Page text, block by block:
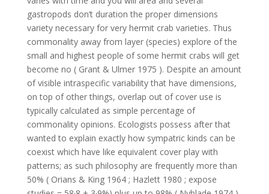
gastropods don’t duration the proper dimensions
variety necessary for very hermit crab varieties. Thus
commonality away from layer (species) explore of the
small and highest people of some hermit crabs will get
become no ( Grant & Ulmer 1975 ). Despite an amount
of visible intraspecific variability that have dimensions,
on top of other things, overlap out of cover use is
typically calculated as simple percentage of
commonality opinions. Ecologists possess after that
wanted to explain exactly how sympatric kinds can be
coexist which have like equivalent cover play with
patterns; as such philosophy are frequently more than
50% ( Orians & King 1964 ; Hazlett 1980 ; expose